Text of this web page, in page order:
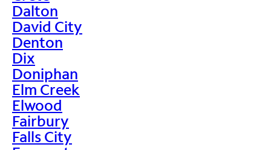
Dalton
David City
Denton
Dix
Doniphan
Elm Creek
Elwood
Fairbury
Falls City